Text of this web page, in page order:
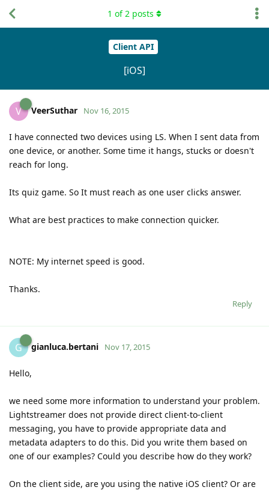
Client API
[iOS]
1 of2 posts
V VeerSuthar Nov 16, 2015
I have connected two devices using LS. When I sent data from
one device, or another. Some time it hangs, stucks or doesn't
reach for long.
Its quiz game. So It must reach as one user clicks answer.
What are best practices to make connection quicker.
NOTE: My internet speed is good.
Thanks.
Reply
G gianluca.bertani Nov 17, 2015
Hello,
we need some more information to understand your problem.
Lightstreamer does not provide direct client-to-client
messaging, you have to provide appropriate data and
metadata adapters to do this. Did you write them based on
one of our examples? Could you describe how do they work?
On the client side, are you using the native iOS client? Or are